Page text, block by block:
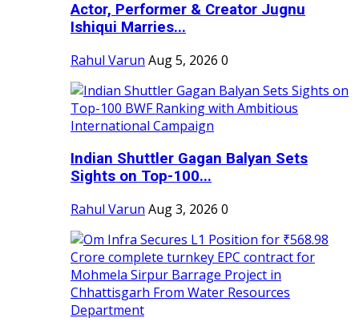
Actor, Performer & Creator Jugnu
Ishiqui Marries...
Rahul Varun Aug 5, 2026 0
Indian Shuttler Gagan Balyan Sets
Sights on Top-100...
Rahul Varun Aug 3, 2026 0